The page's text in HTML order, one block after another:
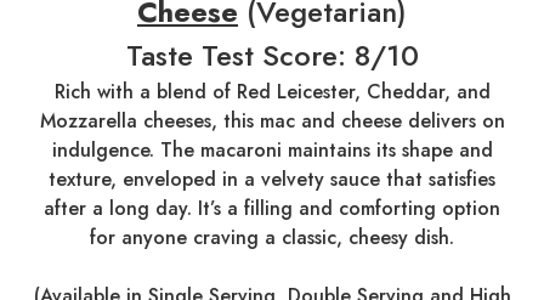
Cheese (Vegetarian)
Taste Test Score: 8/10
Rich with a blend of Red Leicester, Cheddar, and
Mozzarella cheeses, this mac and cheese delivers on
indulgence. The macaroni maintains its shape and
texture, enveloped in a velvety sauce that satisfies
after a long day. It’s a filling and comforting option
for anyone craving a classic, cheesy dish.